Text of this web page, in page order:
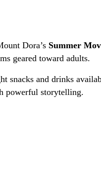
Dora’s Summer
geared toward adults.
snacks and drinks
powerful storytelling.